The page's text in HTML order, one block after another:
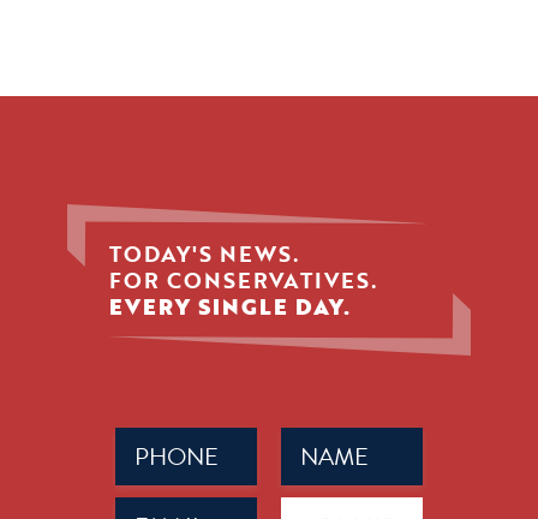
TODAY'S NEWS.
FOR CONSERVATIVES.
EVERY SINGLE DAY.
Name
(Required)
Phone
(Required)
Email